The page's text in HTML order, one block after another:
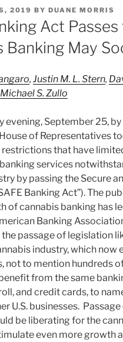
2019 BY DUANE MORRIS
Act
Banking May
, Justin M. L. Stern,
Michael S. Zullo
evening, September 25,
of Representatives
that have
services
by passing the Secure
Banking Act”). The
of cannabis banking has
Banking
passage of legislation
industry, which now
not to mention hundreds
from the same
and credit cards, to
U.S. businesses.
be liberating for the
even more growth